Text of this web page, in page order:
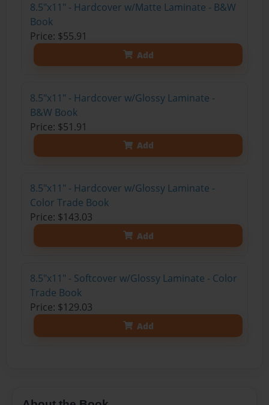
8.5"x11" - Hardcover w/Matte Laminate - B&W
Book
Price: $55.91
Add
8.5"x11" - Hardcover w/Glossy Laminate -
B&W Book
Price: $51.91
Add
8.5"x11" - Hardcover w/Glossy Laminate -
Color Trade Book
Price: $143.03
Add
8.5"x11" - Softcover w/Glossy Laminate - Color
Trade Book
Price: $129.03
Add